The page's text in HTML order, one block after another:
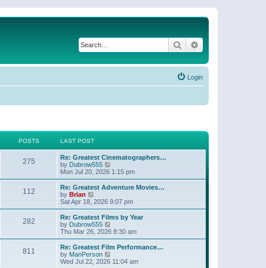
Search
Login
POSTS LAST POST
275
Re: Greatest Cinematographers…
by Dubrow555
i
e
w
h
a
t
e
t
o
Mon Jul 20, 2026 1:15 pm
112
Re: Greatest Adventure Movies…
by Brian
i
e
w
t
h
e
a
t
e
Sat Apr 18, 2026 9:07 pm
282
Re: Greatest Films by Year
by Dubrow555
i
e
w
h
Thu Mar 26, 2026 8:30 am
811
Re: Greatest Film Performance…
by ManPerson
Wed Jul 22, 2026 11:04 am